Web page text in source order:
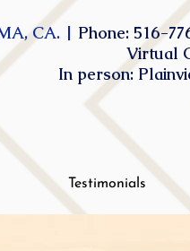
CA. | Phone: 516-
Virtual
In person:
Testimonials